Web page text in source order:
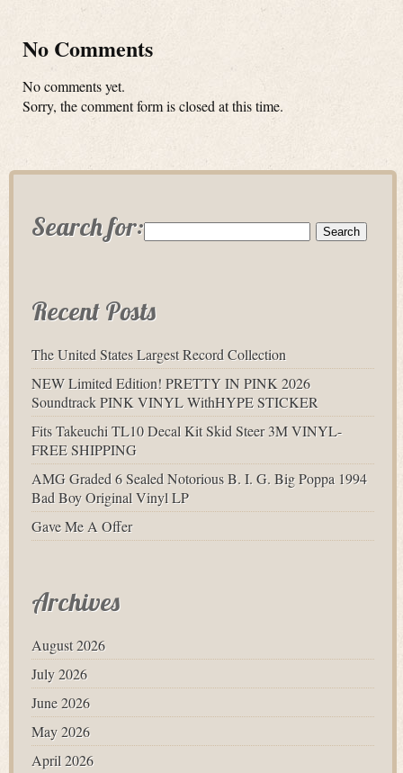
No Comments
No comments yet.
Sorry, the comment form is closed at this time.
Search for:
Recent Posts
The United States Largest Record Collection
NEW Limited Edition! PRETTY IN PINK 2026
Soundtrack PINK VINYL WithHYPE STICKER
Fits Takeuchi TL10 Decal Kit Skid Steer 3M VINYL-
FREE SHIPPING
AMG Graded 6 Sealed Notorious B. I. G. Big Poppa 1994
Bad Boy Original Vinyl LP
Gave Me A Offer
Archives
August 2026
July 2026
June 2026
May 2026
April 2026